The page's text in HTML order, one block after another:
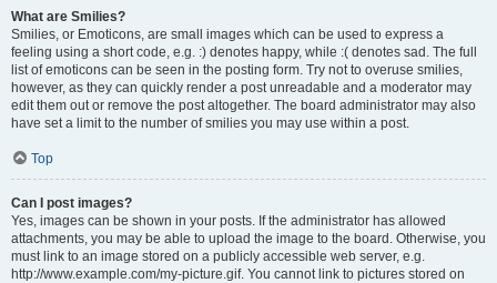
What are Smilies?
Smilies, or Emoticons, are small images which can be used to express a
feeling using a short code, e.g. :) denotes happy, while :( denotes sad. The full
list of emoticons can be seen in the posting form. Try not to overuse smilies,
however, as they can quickly render a post unreadable and a moderator may
edit them out or remove the post altogether. The board administrator may also
have set a limit to the number of smilies you may use within a post.
Top
Can I post images?
Yes, images can be shown in your posts. If the administrator has allowed
attachments, you may be able to upload the image to the board. Otherwise, you
must link to an image stored on a publicly accessible web server, e.g.
http://www.example.com/my-picture.gif. You cannot link to pictures stored on